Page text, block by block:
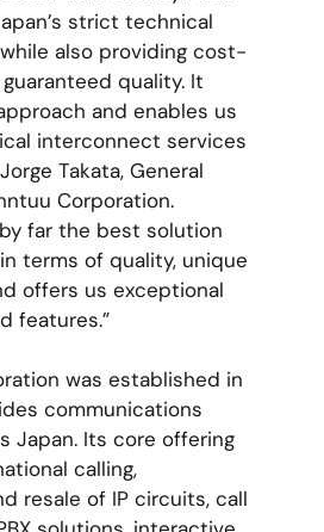
strict technical
also providing cost-
quality. It
and enables us
interconnect services
Takata, General
Corporation.
far the best solution
terms of quality, unique
offers us exceptional
features.”
was established in
communications
Japan. Its core offering
calling,
resale of IP circuits, call